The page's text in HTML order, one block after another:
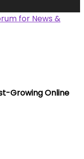
Growing Online